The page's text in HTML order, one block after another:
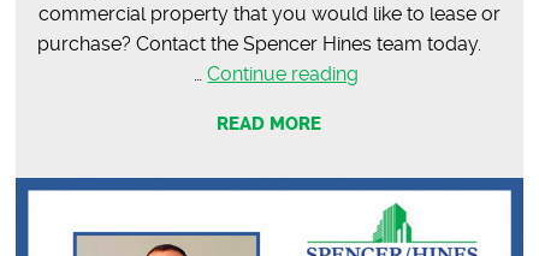
commercial property that you would like to lease or
purchase? Contact the Spencer Hines team today.
…Continue reading
Office
Space
READ MORE